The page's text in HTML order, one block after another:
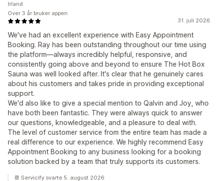
31. juli 2026
We've had an excellent experience with Easy Appointment
Booking. Ray has been outstanding throughout our time using
the platform—always incredibly helpful, responsive, and
consistently going above and beyond to ensure The Hot Box
Sauna was well looked after. It's clear that he genuinely cares
about his customers and takes pride in providing exceptional
support.
We'd also like to give a special mention to Qalvin and Joy, who
have both been fantastic. They were always quick to answer
our questions, knowledgeable, and a pleasure to deal with.
The level of customer service from the entire team has made a
real difference to our experience. We highly recommend Easy
Appointment Booking to any business looking for a booking
solution backed by a team that truly supports its customers.
Irland
Over 3 år bruker appen
📆 Servicify svarte 5. august 2026